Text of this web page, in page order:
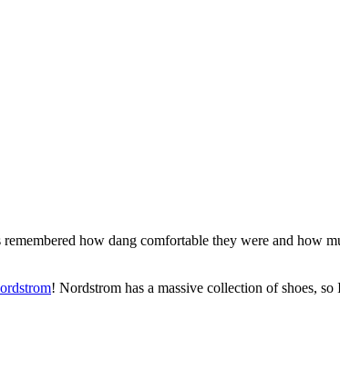
how dang comfortable they were and how
! Nordstrom has a massive collection of shoes,